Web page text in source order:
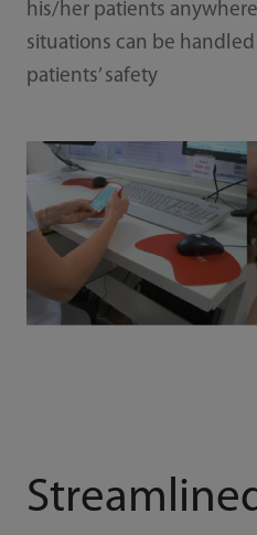
his/her patients
situations can be
patients’ safety